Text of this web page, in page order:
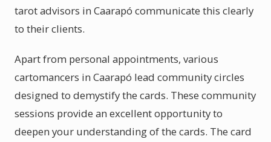
tarot advisors in Caarapó communicate this clearly
to their clients.
Apart from personal appointments, various
cartomancers in Caarapó lead community circles
designed to demystify the cards. These community
sessions provide an excellent opportunity to
deepen your understanding of the cards. The card